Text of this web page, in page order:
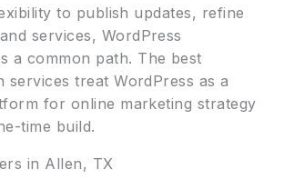
to publish updates, refine
services, WordPress
a common path. The best
services treat WordPress as a
for online marketing strategy
time build.
in Allen, TX